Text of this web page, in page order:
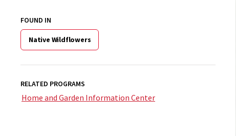
FOUND IN
Native Wildflowers
RELATED PROGRAMS
Home and Garden Information Center